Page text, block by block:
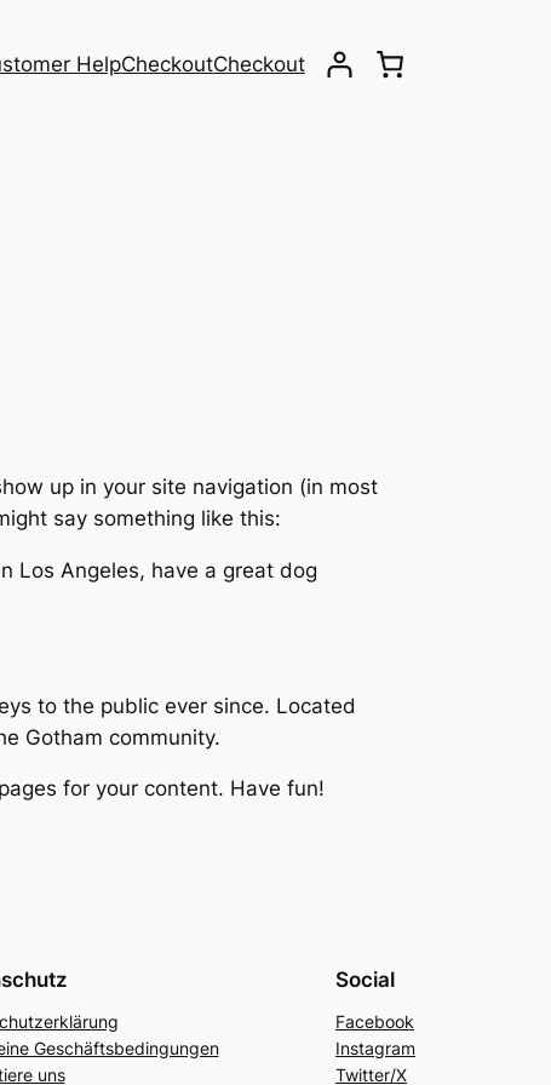
HelpCheckoutCheckout
up in your site navigation (in most
say something like this:
Los Angeles, have a great dog
to the public ever since. Located
Gotham community.
for your content. Have fun!
Geschäftsbedingungen
uns
Social
Facebook
Instagram
Twitter/X